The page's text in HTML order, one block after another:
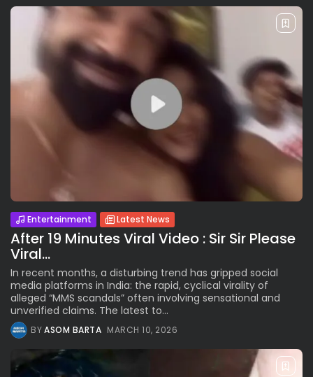
Entertainment Latest News
After 19 Minutes Viral Video : Sir Sir Please
Viral...
In recent months, a disturbing trend has gripped social
media platforms in India: the rapid, cyclical virality of
alleged “MMS scandals” often involving sensational and
unverified claims. The latest to...
BYASOM BARTA MARCH 10, 2026